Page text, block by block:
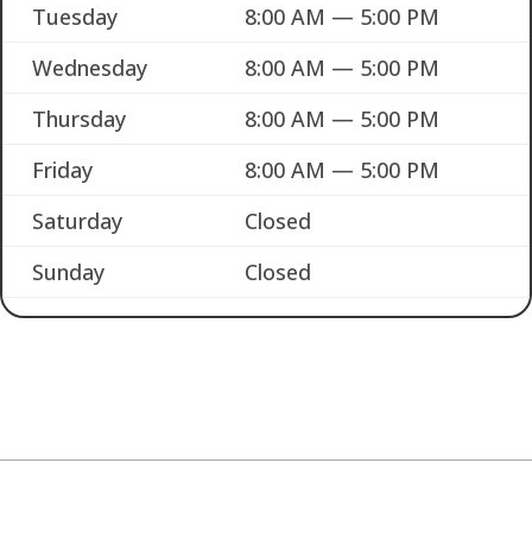
Tuesday
8:00 AM — 5:00 PM
Wednesday
8:00 AM — 5:00 PM
Thursday
8:00 AM — 5:00 PM
Friday
8:00 AM — 5:00 PM
Saturday
Closed
Sunday
Closed